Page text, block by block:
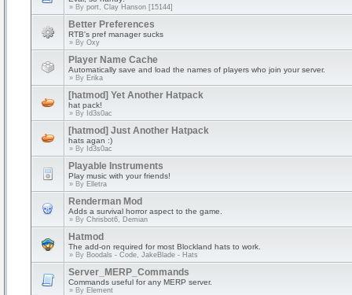
» By port, Clay Hanson [15144]
Better Preferences
RTB's pref manager sucks
» By Oxy
Player Name Cache
Automatically save and load the names of players who join your server.
» By Erika
[hatmod] Yet Another Hatpack
hat pack!
» By Id3s0ac
[hatmod] Just Another Hatpack
hats agan :)
» By Id3s0ac
Playable Instruments
Play music with your friends!
» By Elletra
Renderman Mod
Adds a survival horror aspect to the game.
» By Chrisbot6, Demian
Hatmod
The add-on required for most Blockland hats to work.
» By Boodals - Code, JakeBlade - Hats
Server_MERP_Commands
Commands useful for any MERP server.
» By Element